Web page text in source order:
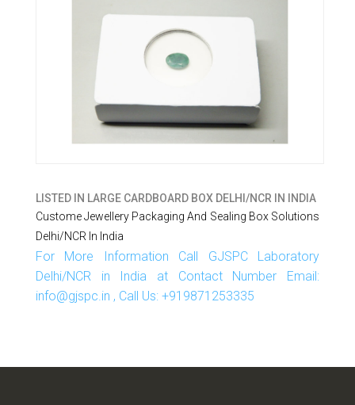
LISTED IN LARGE CARDBOARD BOX DELHI/NCR IN INDIA
Custome Jewellery Packaging And Sealing Box Solutions
Delhi/NCR In India
For More Information Call GJSPC Laboratory
Delhi/NCR in India at Contact Number Email:
info@gjspc.in , Call Us: +919871253335